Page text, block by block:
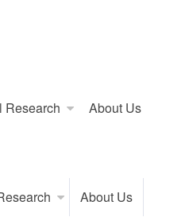
Research About Us
About Us